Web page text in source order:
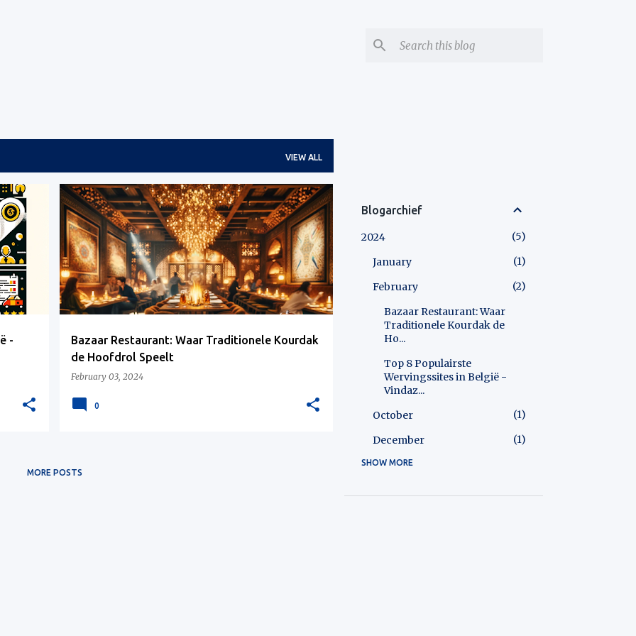
VIEW ALL
-
Bazaar Restaurant: Waar Traditionele Kourdak
de Hoofdrol Speelt
February 03, 2024
0
MORE POSTS
Blogarchief
2024
5
January
1
February
2
Bazaar Restaurant: Waar
Traditionele Kourdak de
Ho...
Top 8 Populairste
Wervingssites in België -
Vindaz...
October
1
December
1
2025
SHOW MORE